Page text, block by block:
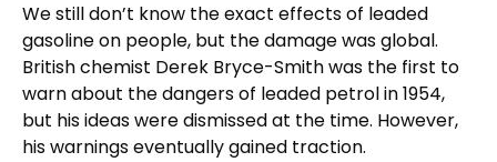
We still don’t know the exact effects of leaded
gasoline on people, but the damage was global.
British chemist Derek Bryce-Smith was the first to
warn about the dangers of leaded petrol in 1954,
but his ideas were dismissed at the time. However,
his warnings eventually gained traction.